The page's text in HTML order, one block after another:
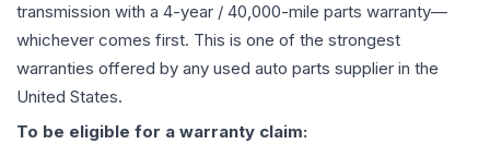
transmission with a 4-year / 40,000-mile parts warranty—
whichever comes first. This is one of the strongest
warranties offered by any used auto parts supplier in the
United States.
To be eligible for a warranty claim: